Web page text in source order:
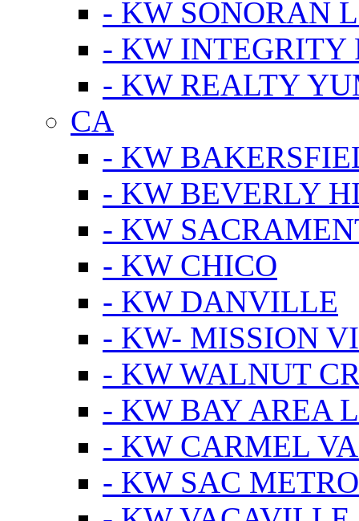
- KW SONORAN
- KW INTEGRITY
- KW REALTY
CA
- KW
- KW BEVERLY
- KW
- KW CHICO
- KW DANVILLE
- KW- MISSION
- KW WALNUT
- KW BAY AREA
- KW CARMEL
- KW SAC METRO